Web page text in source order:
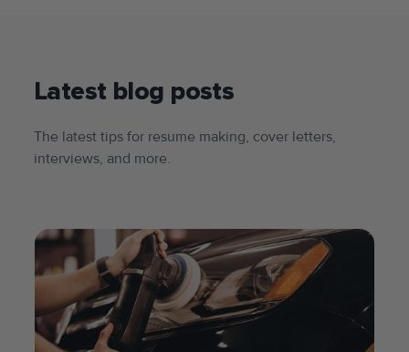
Latest blog posts
The latest tips for resume making, cover letters,
interviews, and more.